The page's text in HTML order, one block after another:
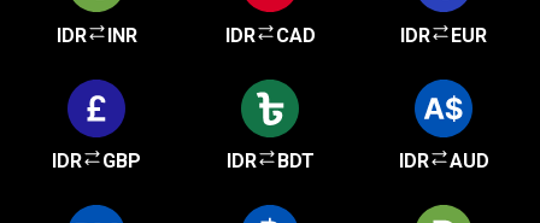
IDR INR IDR CAD IDR EUR
IDR GBP IDR BDT IDR AUD